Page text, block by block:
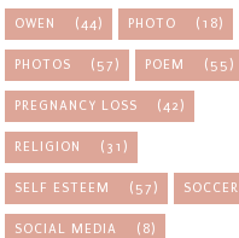
OWEN (44) PHOTO (18)
PHOTOS (57) POEM (55)
PREGNANCY LOSS (42)
RELIGION (31)
SELF ESTEEM (57) SOCCER
SOCIAL MEDIA (8)